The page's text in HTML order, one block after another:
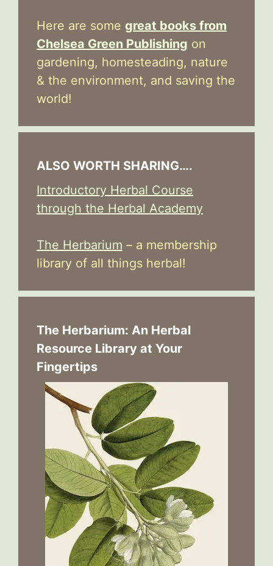
Here are some great books from
Chelsea Green Publishing on
gardening, homesteading, nature
& the environment, and saving the
world!
ALSO WORTH SHARING….
Introductory Herbal Course
through the Herbal Academy
The Herbarium – a membership
library of all things herbal!
The Herbarium: An Herbal
Resource Library at Your
Fingertips